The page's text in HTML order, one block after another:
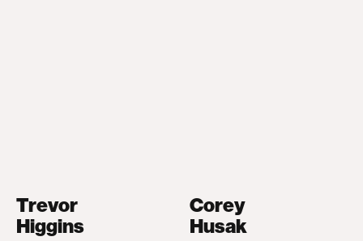
Trevor
Higgins
Corey
Husak